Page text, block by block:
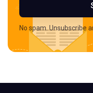
No spam. Unsubscribe